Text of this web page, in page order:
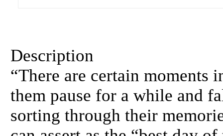
Description
“There are certain moments
them pause for a while and
sorting through their